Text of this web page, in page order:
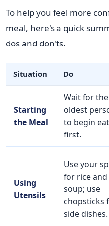
To help you feel more
meal, here's a quick
dos and don'ts.
Situation Do
Starting
the Meal
Wait for the
oldest
to begin
first.
Using
Utensils
Use your
for rice and
soup; use
chopsticks
side dishes.